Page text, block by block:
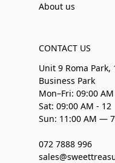
About us
CONTACT US
Unit 9 Roma Park,
Business Park
Mon–Fri: 09:00
Sat: 09:00 AM - 12
Sun: 11:00 AM —
072 7888 996